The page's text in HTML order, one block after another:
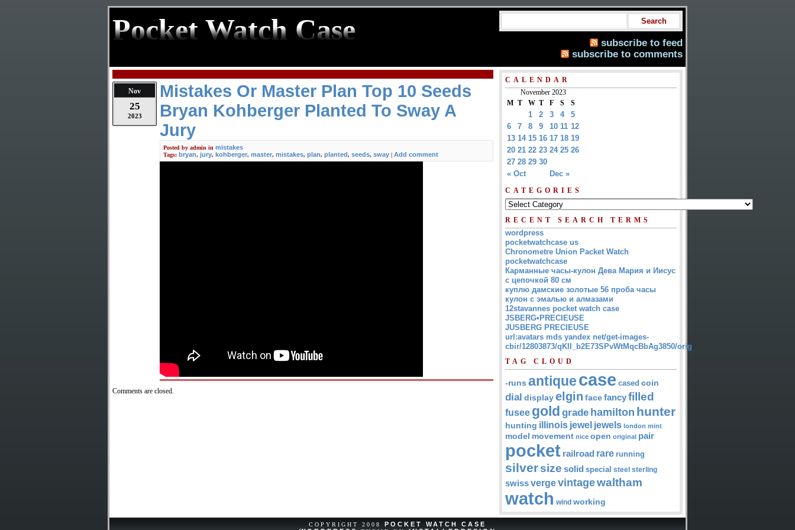
Pocket Watch Case
subscribe to feed
subscribe to comments
Nov
25
2023
Mistakes Or Master Plan Top 10 Seeds
Bryan Kohberger Planted To Sway A
Jury
Posted by admin in mistakes
Tags: bryan, jury, kohberger, master, mistakes, plan, planted, seeds, sway | Add comment
Comments are closed.
CALENDAR
November 2023
M T W T F S S
« Oct Dec »
1 2 3 4
5
6
7 8 9 10 11 12
13 14 15 16 17 18 19
20 21 22 23 24 25 26
27 28 29 30
CATEGORIES
RECENT SEARCH TERMS
wordpress
pocketwatchcase us
Chronometre Union Packet Watch
pocketwatchcase
Карманные часы-кулон Дева Мария и Иисус
с цепочкой 80 см
куплю дамские золотые 56 проба часы
кулон с эмалью и алмазами
12stavannes pocket watch case
JSBERG•PRECIEUSE
JUSBERG PRECIEUSE
url:avatars mds yandex net/get-images-
cbir/12803873/qKII_b2E73SPvWtMqcBbAg3850/orig
TAG CLOUD
-runs antiquecase cased coin
dial displayelgin face fancyfilled
fusee gold grade hamilton hunter
hunting illinois jewel jewels london mint
model movement nice open original pair
pocket railroad rare running
silversize solid special steel sterling
swissvergevintagewaltham
watch wind working
COPYRIGHT 2008 POCKET WATCH CASE